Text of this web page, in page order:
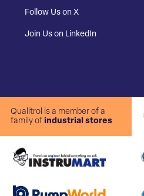
Follow Us on X
Join Us on LinkedIn
Qualitrol is a member of a
family of industrial stores